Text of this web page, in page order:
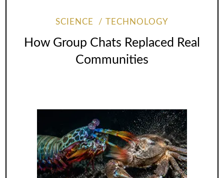
SCIENCE TECHNOLOGY
How Group Chats Replaced Real
Communities